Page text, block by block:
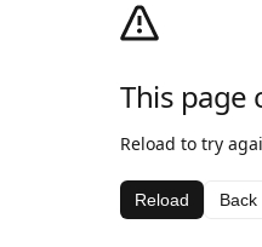
This page
Reload to try
Reload Back